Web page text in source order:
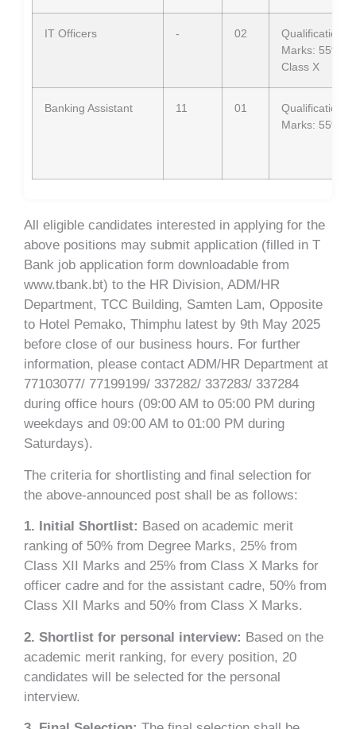
IT Officers - 02
Qualification:
Marks: 55%
Class X
Banking Assistant 11 01
Qualification:
Marks: 55%
All eligible candidates interested in applying for the
above positions may submit application (filled in T
Bank job application form downloadable from
www.tbank.bt) to the HR Division, ADM/HR
Department, TCC Building, Samten Lam, Opposite
to Hotel Pemako, Thimphu latest by 9th May 2025
before close of our business hours. For further
information, please contact ADM/HR Department at
77103077/ 77199199/ 337282/ 337283/ 337284
during office hours (09:00 AM to 05:00 PM during
weekdays and 09:00 AM to 01:00 PM during
Saturdays).
The criteria for shortlisting and final selection for
the above-announced post shall be as follows:
1. Initial Shortlist: Based on academic merit
ranking of 50% from Degree Marks, 25% from
Class XII Marks and 25% from Class X Marks for
officer cadre and for the assistant cadre, 50% from
Class XII Marks and 50% from Class X Marks.
2. Shortlist for personal interview: Based on the
academic merit ranking, for every position, 20
candidates will be selected for the personal
interview.